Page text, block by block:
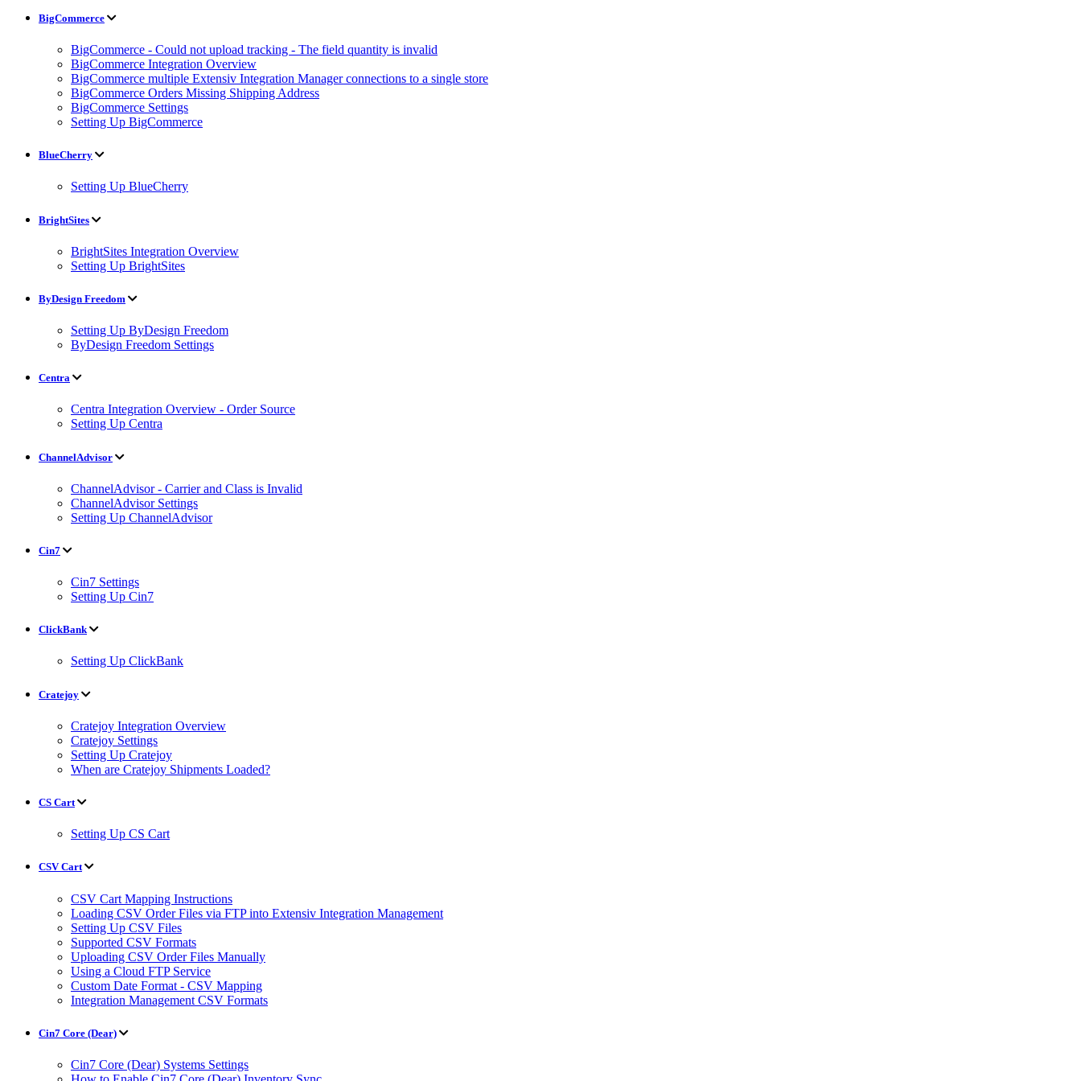
BigCommerce
BigCommerce - Could not upload tracking - The field quantity is invalid
BigCommerce Integration Overview
BigCommerce multiple Extensiv Integration Manager connections to a single store
BigCommerce Orders Missing Shipping Address
BigCommerce Settings
Setting Up BigCommerce
BlueCherry
Setting Up BlueCherry
BrightSites
BrightSites Integration Overview
Setting Up BrightSites
ByDesign Freedom
Setting Up ByDesign Freedom
ByDesign Freedom Settings
Centra
Centra Integration Overview - Order Source
Setting Up Centra
ChannelAdvisor
ChannelAdvisor - Carrier and Class is Invalid
ChannelAdvisor Settings
Setting Up ChannelAdvisor
Cin7
Cin7 Settings
Setting Up Cin7
ClickBank
Setting Up ClickBank
Cratejoy
Cratejoy Integration Overview
Cratejoy Settings
Setting Up Cratejoy
When are Cratejoy Shipments Loaded?
CS Cart
Setting Up CS Cart
CSV Cart
CSV Cart Mapping Instructions
Loading CSV Order Files via FTP into Extensiv Integration Management
Setting Up CSV Files
Supported CSV Formats
Uploading CSV Order Files Manually
Using a Cloud FTP Service
Custom Date Format - CSV Mapping
Integration Management CSV Formats
Cin7 Core (Dear)
Cin7 Core (Dear) Systems Settings